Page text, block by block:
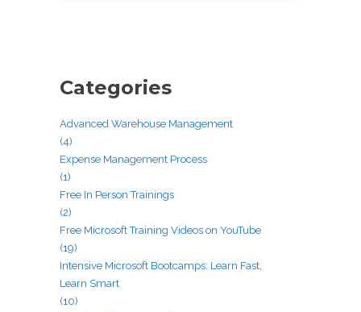
Categories
Advanced Warehouse Management
(4)
Expense Management Process
(1)
Free In Person Trainings
(2)
Free Microsoft Training Videos on YouTube
(19)
Intensive Microsoft Bootcamps: Learn Fast,
Learn Smart
(10)